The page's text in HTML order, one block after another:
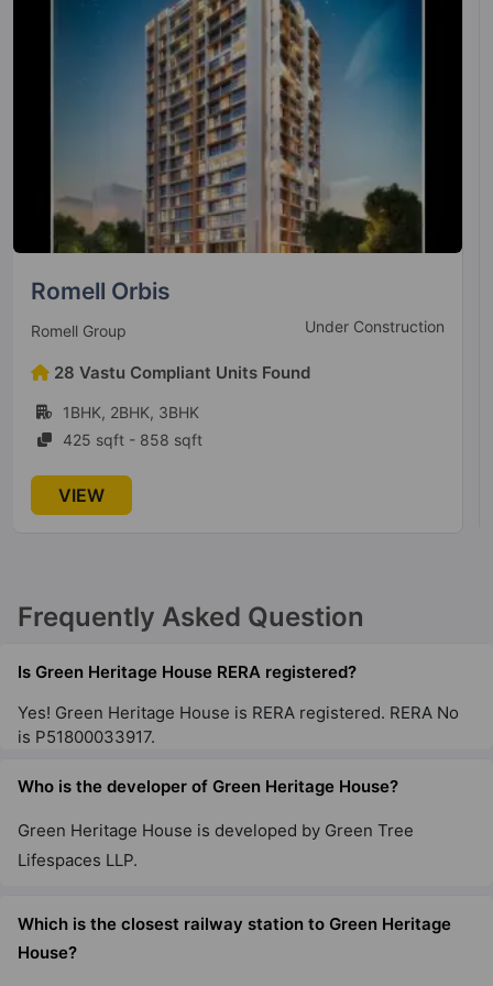
Sairam Sai Leela
Sairam Enterprises Under Construction
13 Vastu Compliant Units Found
1BHK, 2BHK
291 sqft - 512 sqft
VIEW
Frequently Asked Question
Is Green Heritage House RERA registered?
Yes! Green Heritage House is RERA registered. RERA No
is P51800033917.
Who is the developer of Green Heritage House?
Green Heritage House is developed by Green Tree
Lifespaces LLP.
Which is the closest railway station to Green Heritage
House?